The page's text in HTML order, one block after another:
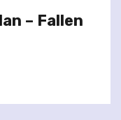
– Fallen